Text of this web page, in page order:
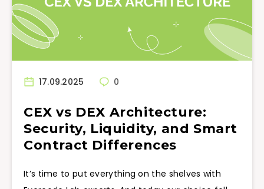
17.09.2025 0
CEX vs DEX Architecture:
Security, Liquidity, and Smart
Contract Differences
It’s time to put everything on the shelves with